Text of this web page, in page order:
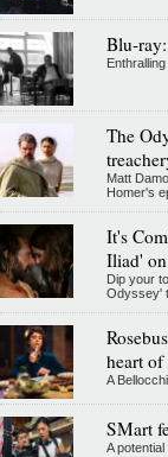
Blu-
The
Matt
Homer's
It's
Iliad' on
Dip your
Odyssey'
heart
A
SMart
A